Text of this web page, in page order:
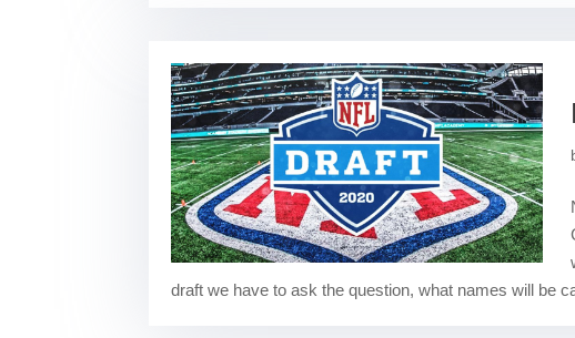
draft we have to ask the question, what names will be